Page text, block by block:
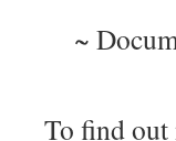
~
To find out